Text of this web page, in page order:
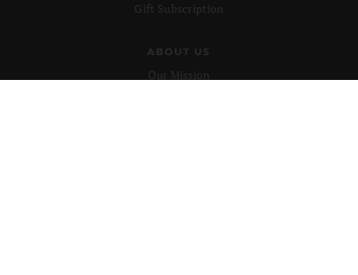
Gift Subscription
ABOUT US
Our Mission